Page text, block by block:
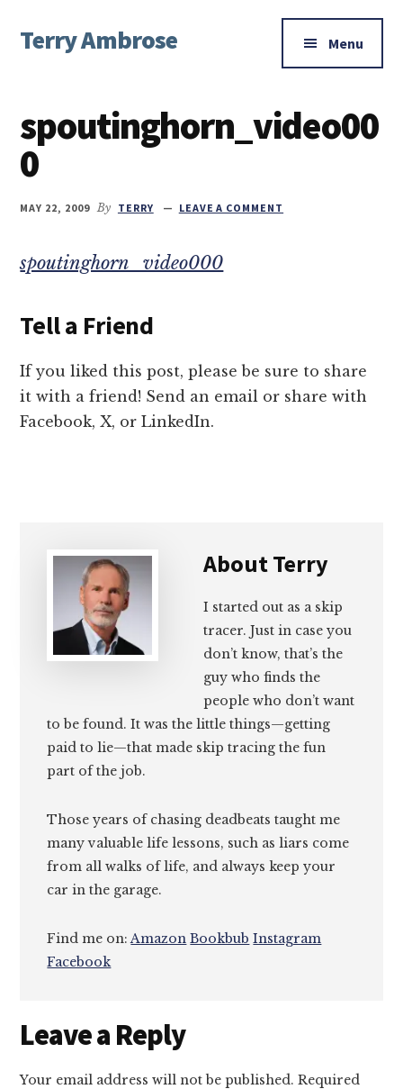
main
primary
footer
menu
Terry Ambrose
Mysteries
with
Character
Menu
spoutinghorn_video00
0
MAY 22, 2009 By TERRY LEAVE A COMMENT
spoutinghorn_video000
Tell a Friend
If you liked this post, please be sure to share
it with a friend! Send an email or share with
Facebook, X, or LinkedIn.
AboutTerry
I started out as a skip
tracer. Just in case you
don’t know, that’s the
guy who finds the
people who don’t want
to be found. It was the little things—getting
paid to lie—that made skip tracing the fun
part of the job.
Those years of chasing deadbeats taught me
many valuable life lessons, such as liars come
from all walks of life, and always keep your
car in the garage.
Find me on:Amazon Bookbub Instagram
Facebook
Reader
Interactions
Leave a Reply
Your email address will not be published. Required